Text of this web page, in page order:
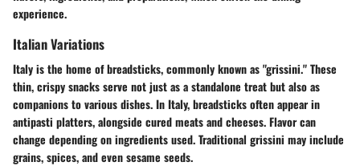
experience.
Italian Variations
Italy is the home of breadsticks, commonly known as "grissini." These
thin, crispy snacks serve not just as a standalone treat but also as
companions to various dishes. In Italy, breadsticks often appear in
antipasti platters, alongside cured meats and cheeses. Flavor can
change depending on ingredients used. Traditional grissini may include
grains, spices, and even sesame seeds.